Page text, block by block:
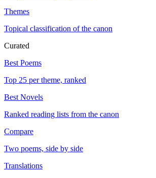
Themes
Topical classification of the canon
Curated
Best Poems
Top 25 per theme, ranked
Best Novels
Ranked reading lists from the canon
Compare
Two poems, side by side
Translations